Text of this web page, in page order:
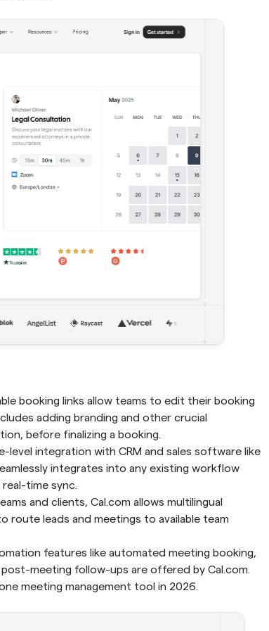
booking links allow teams to edit their booking
adding branding and other crucial
before finalizing a booking.
level integration with CRM and sales software like
integrates into any existing workflow
time sync.
and clients, Cal.com allows multilingual
leads and meetings to available team
meeting follow-ups are offered by Cal.com.
meeting management tool in 2026.